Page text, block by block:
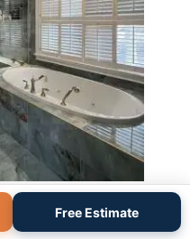
Renovation
Sun Shore
Free Estimate